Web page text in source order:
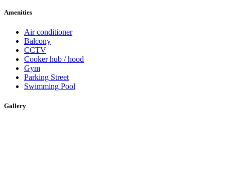
Amenities
Air conditioner
Balcony
CCTV
Cooker hub / hood
Gym
Parking Street
Swimming Pool
Gallery